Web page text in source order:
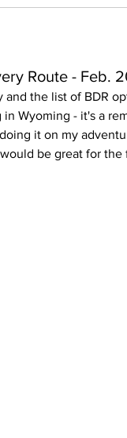
Route - Feb.
and the list of BDR
Wyoming - it's a
it on my
be great for the